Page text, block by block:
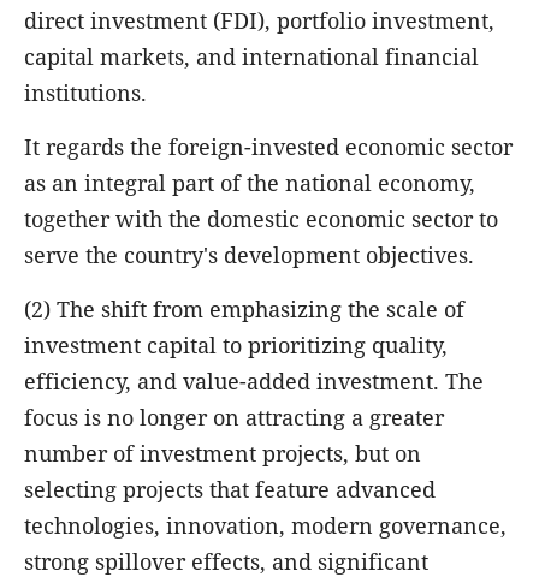
direct investment (FDI), portfolio investment,
capital markets, and international financial
institutions.
It regards the foreign-invested economic sector
as an integral part of the national economy,
together with the domestic economic sector to
serve the country's development objectives.
(2) The shift from emphasizing the scale of
investment capital to prioritizing quality,
efficiency, and value-added investment. The
focus is no longer on attracting a greater
number of investment projects, but on
selecting projects that feature advanced
technologies, innovation, modern governance,
strong spillover effects, and significant